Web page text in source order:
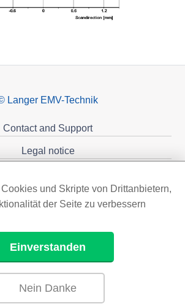
Langer EMV-Technik
Contact and Support
Legal notice
und Skripte von Drittanbietern,
der Seite zu verbessern
Einverstanden
Nein Danke